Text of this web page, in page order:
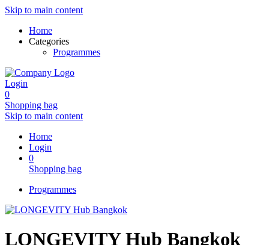
Skip to main content
Home
Categories
Programmes
Login
0
Shopping bag
Skip to main content
Home
Login
0
Shopping bag
Programmes
LONGEVITY Hub Bangkok